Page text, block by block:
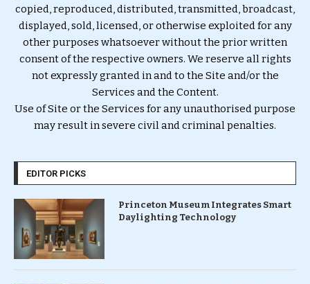
copied, reproduced, distributed, transmitted, broadcast,
displayed, sold, licensed, or otherwise exploited for any
other purposes whatsoever without the prior written
consent of the respective owners. We reserve all rights
not expressly granted in and to the Site and/or the
Services and the Content.
Use of Site or the Services for any unauthorised purpose
may result in severe civil and criminal penalties.
EDITOR PICKS
Princeton Museum Integrates Smart
Daylighting Technology